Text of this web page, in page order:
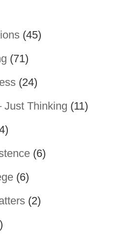
(45)
(71)
(24)
Just Thinking (11)
(6)
(6)
(2)